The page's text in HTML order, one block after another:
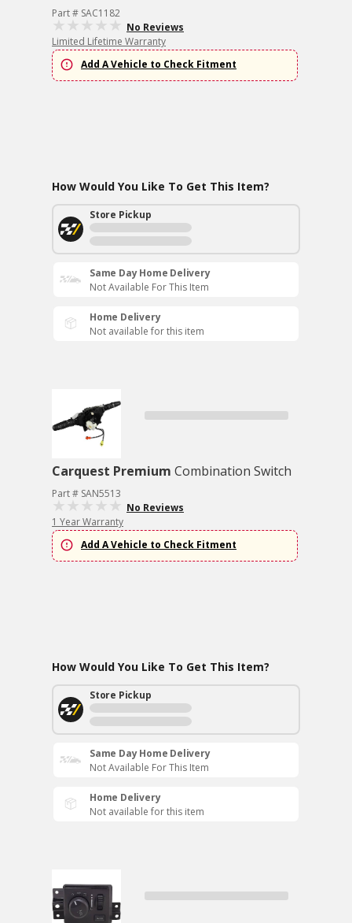
Part # SAC1182
No Reviews
Limited Lifetime Warranty
Add A Vehicle to Check Fitment
How Would You Like To Get This Item?
Store Pickup
Same Day Home Delivery
Not Available For This Item
Home Delivery
Not available for this item
Carquest Premium Combination Switch
Part # SAN5513
No Reviews
1 Year Warranty
Add A Vehicle to Check Fitment
How Would You Like To Get This Item?
Store Pickup
Same Day Home Delivery
Not Available For This Item
Home Delivery
Not available for this item